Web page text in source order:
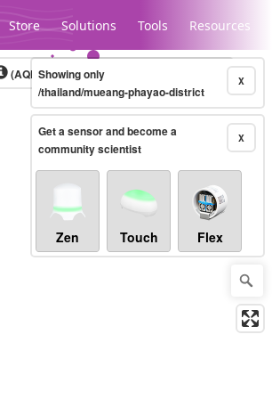
Store Solutions Tools Resources
Legacy...
(AQHI+)10-minute X
Showing only
/thailand/mueang-phayao-district
X
Get a sensor and become a
community scientist
Zen Touch Flex